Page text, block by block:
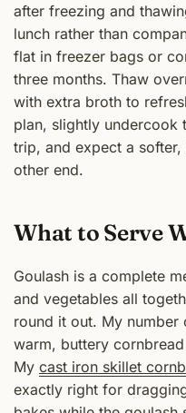
after freezing and
lunch rather than
flat in freezer bags or
three months. Thaw
with extra broth to
plan, slightly undercook
trip, and expect a
other end.
What to Serve
Goulash is a complete
and vegetables all
round it out. My
warm, buttery
My cast iron skillet
exactly right for